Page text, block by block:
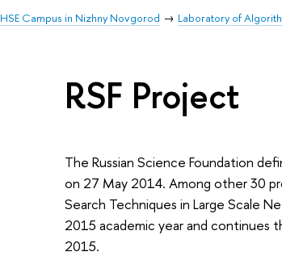
HSE Campus in Nizhny Novgorod Laboratory of
RSF Project
The Russian Science Foundation
on 27 May 2014. Among other 30
Search Techniques in Large Scale
2015 academic year and continues
2015.